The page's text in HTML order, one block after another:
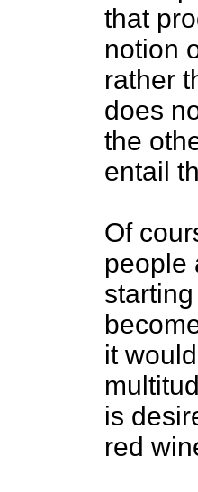
that
notion
rather
does
the
entail
Of
people
it
is
red